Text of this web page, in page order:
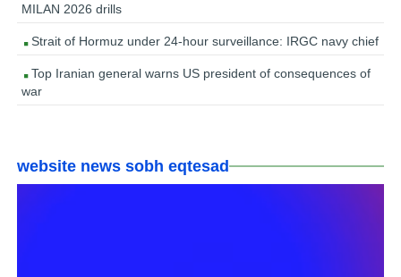
MILAN 2026 drills
Strait of Hormuz under 24-hour surveillance: IRGC navy chief
Top Iranian general warns US president of consequences of
war
website news sobh eqtesad